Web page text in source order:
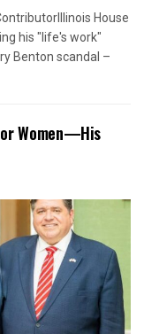
House
his "life's work"
Benton scandal –
Women—His